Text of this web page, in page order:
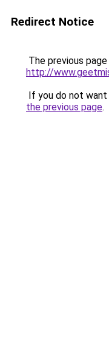
Redirect Notice
The previous
http://
If you do not
the previous page.